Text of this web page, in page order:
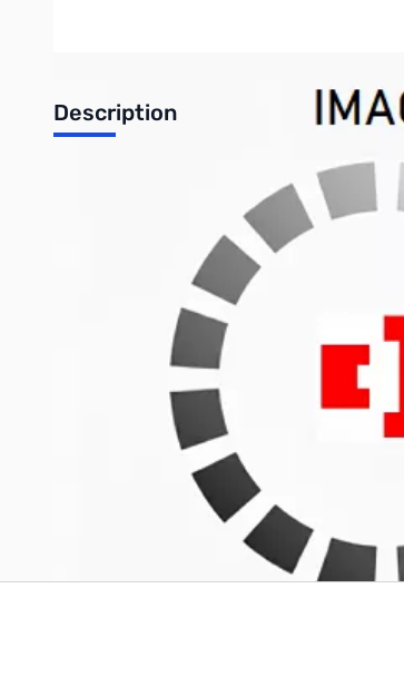
Description
Desktop Accessory Combo - Consumer Basic
MN0283 - AOC 22" (TN) LED LCD Monitor –
KB0126 - Logitech MK120 Wired Keyboard
SP0081 - Logitech S-120 Basic 2.0 Speaker
UP0145 - Minuteman EnSpire 600VA
Write Your Own Review
Only registered users can write reviews.